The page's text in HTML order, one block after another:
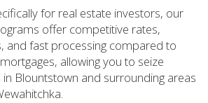
for real estate investors, our
offer competitive rates,
and fast processing compared to
allowing you to seize
Blountstown and surrounding areas